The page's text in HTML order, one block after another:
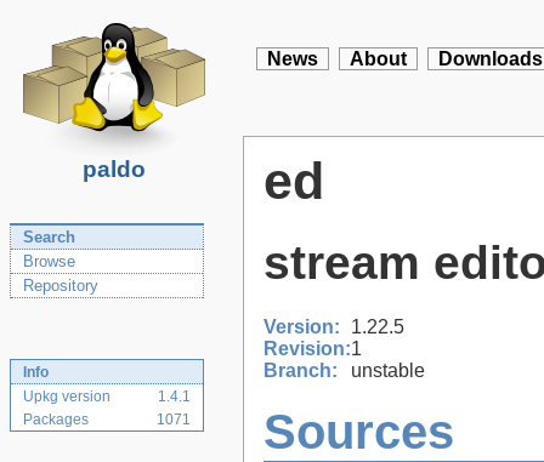
paldo
News About Downloads
Search
Browse
Repository
Info
Upkg version
1.4.1
Packages
1071
ed
stream
Version:
1.22.5
Revision:1
Branch:
unstable
Sources